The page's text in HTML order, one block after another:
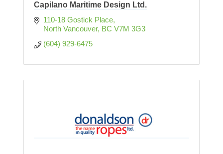
Capilano Maritime Design Ltd.
110-18 Gostick Place
North Vancouver BC V7M 3G3
(604) 929-6475